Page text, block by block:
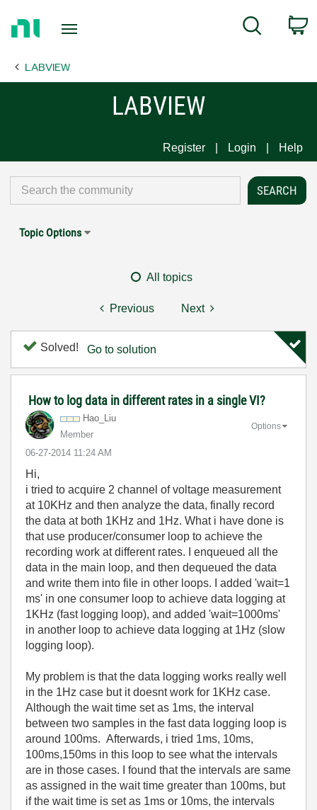
Page
Search
LABVIEW
LABVIEW
Register Login Help
Topic Options
All topics
Previous Next
Solved! Go to solution
How to log data in different rates in a single VI?
Hao_Liu
Member
‎06-27-2014 11:24 AM
Options
Hi,
i tried to acquire 2 channel of voltage measurement
at 10KHz and then analyze the data, finally record
the data at both 1KHz and 1Hz. What i have done is
that use producer/consumer loop to achieve the
recording work at different rates. I enqueued all the
data in the main loop, and then dequeued the data
and write them into file in other loops. I added 'wait=1
ms' in one consumer loop to achieve data logging at
1KHz (fast logging loop), and added 'wait=1000ms'
in another loop to achieve data logging at 1Hz (slow
logging loop).
My problem is that the data logging works really well
in the 1Hz case but it doesnt work for 1KHz case.
Although the wait time set as 1ms, the interval
between two samples in the fast data logging loop is
around 100ms. Afterwards, i tried 1ms, 10ms,
100ms,150ms in this loop to see what the intervals
are in those cases. I found that the intervals are same
as assigned in the wait time greater than 100ms, but
if the wait time is set as 1ms or 10ms, the intervals